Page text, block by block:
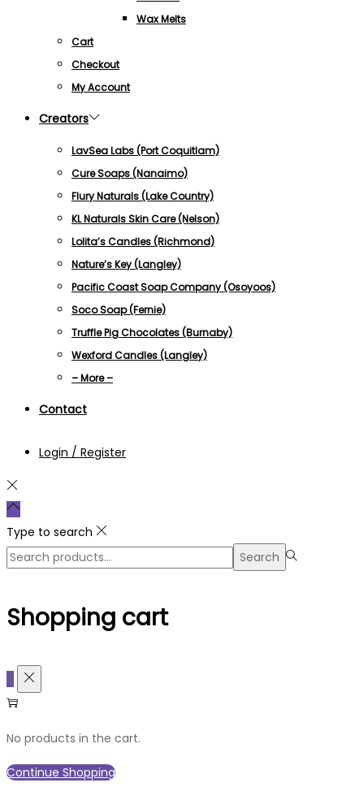
Wax Melts
Cart
Checkout
My Account
Creators
LavSea Labs (Port Coquitlam)
Cure Soaps (Nanaimo)
Flury Naturals (Lake Country)
KL Naturals Skin Care (Nelson)
Lolita’s Candles (Richmond)
Nature’s Key (Langley)
Pacific Coast Soap Company (Osoyoos)
Soco Soap (Fernie)
Truffle Pig Chocolates (Burnaby)
Wexford Candles (Langley)
– More –
Contact
Login / Register
Type to search
Search
Search
Shopping cart
0
No products in the cart.
Continue Shopping